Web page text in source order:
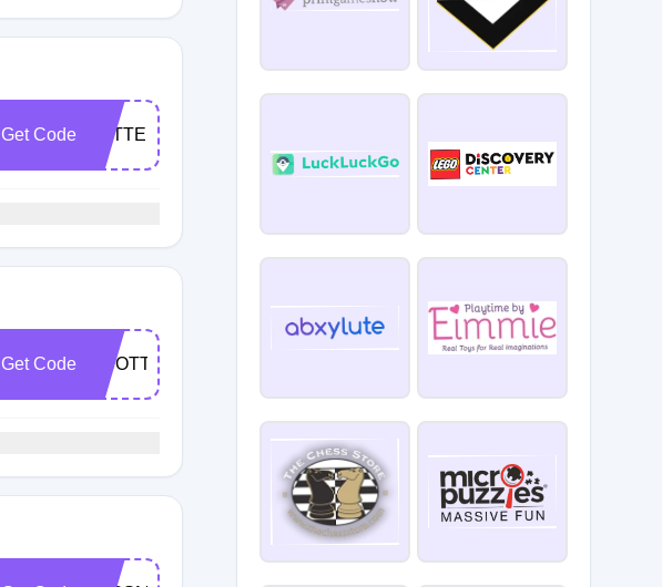
Get Code LETTERSBYSHELLS
Get Code SCOTTBRYANT